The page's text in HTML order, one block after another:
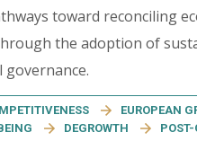
toward reconciling
the adoption of
EUROPEAN
DEGROWTH POST-